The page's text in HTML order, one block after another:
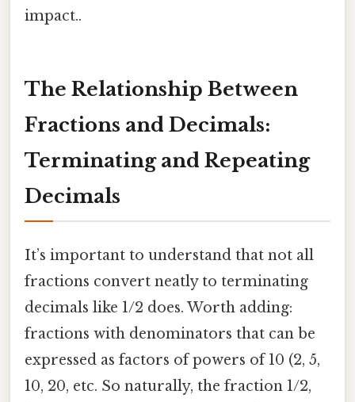
impact..
The Relationship Between
Fractions and Decimals:
Terminating and Repeating
Decimals
It’s important to understand that not all
fractions convert neatly to terminating
decimals like 1/2 does. Worth adding:
fractions with denominators that can be
expressed as factors of powers of 10 (2, 5,
10, 20, etc. So naturally, the fraction 1/2,